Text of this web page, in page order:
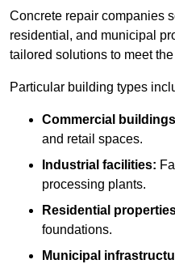
Concrete repair companies
residential, and municipal
tailored solutions to meet
Particular building types
Commercial
and retail spaces.
Industrial facilities:
processing plants.
Residential
foundations.
Municipal